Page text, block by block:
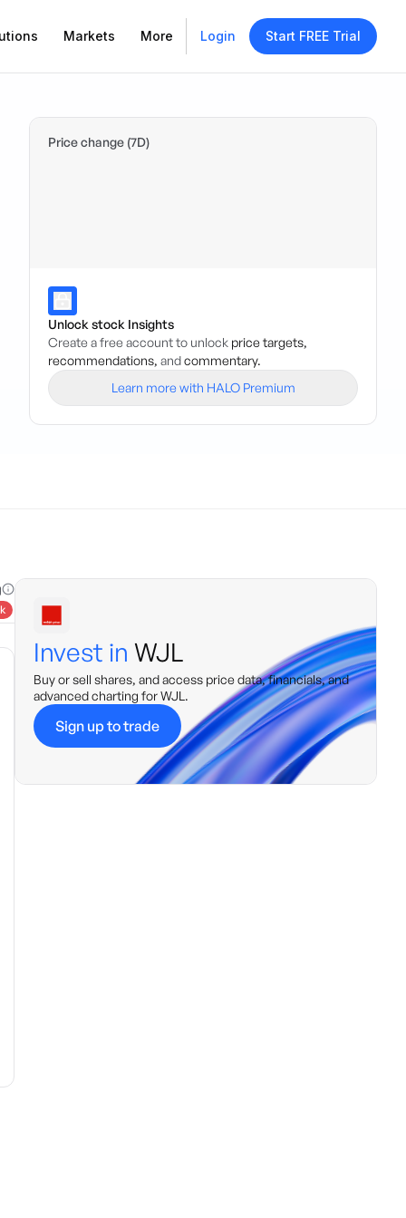
Markets More Login Start FREE Trial
Price change (7D)
Unlock stock Insights
Create a free account to unlock price targets,
recommendations, andcommentary.
Learn more with HALO Premium
Invest in WJL
Buy or sell shares, and access price data, financials, and
advanced charting forWJL .
Sign up to trade